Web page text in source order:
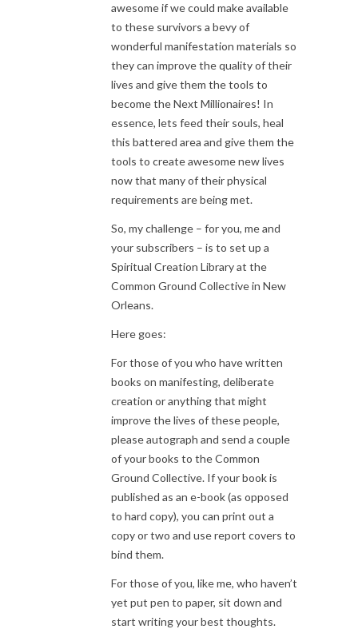
awesome if we could make available
to these survivors a bevy of
wonderful manifestation materials so
they can improve the quality of their
lives and give them the tools to
become the Next Millionaires! In
essence, lets feed their souls, heal
this battered area and give them the
tools to create awesome new lives
now that many of their physical
requirements are being met.
So, my challenge – for you, me and
your subscribers – is to set up a
Spiritual Creation Library at the
Common Ground Collective in New
Orleans.
Here goes:
For those of you who have written
books on manifesting, deliberate
creation or anything that might
improve the lives of these people,
please autograph and send a couple
of your books to the Common
Ground Collective. If your book is
published as an e-book (as opposed
to hard copy), you can print out a
copy or two and use report covers to
bind them.
For those of you, like me, who haven’t
yet put pen to paper, sit down and
start writing your best thoughts.